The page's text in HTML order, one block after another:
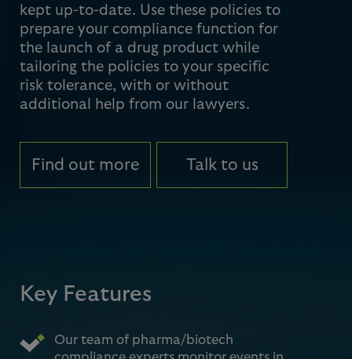
kept up-to-date. Use these policies to
prepare your compliance function for
the launch of a drug product while
tailoring the policies to your specific
risk tolerance, with or without
additional help from our lawyers.
Find out more Talk to us
Key Features
Our team of pharma/biotech